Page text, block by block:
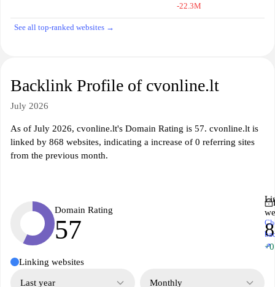
-22.3M
See all top-ranked websites →
Backlink Profile of cvonline.lt
July 2026
As of July 2026, cvonline.lt's Domain Rating is 57. cvonline.lt is
linked by 868 websites, indicating a increase of 0 referring sites
from the previous month.
Domain Rating
57
+0
↗
Linking websites
Last year Monthly